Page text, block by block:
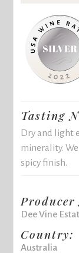
Tasting
Dry and light
minerality.
spicy finish.
Producer
Dee Vine
Country:
Australia